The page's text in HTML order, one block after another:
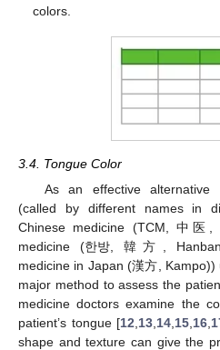
colors.
3.4. Tongue Color
As an effective alternative
(called by different names in
Chinese medicine (TCM, 中医,
medicine (한방, 韓方,
medicine in Japan (漢方,
major method to assess the
medicine doctors examine the
patient’s tongue [12 13 14 15 16
shape and texture can give the